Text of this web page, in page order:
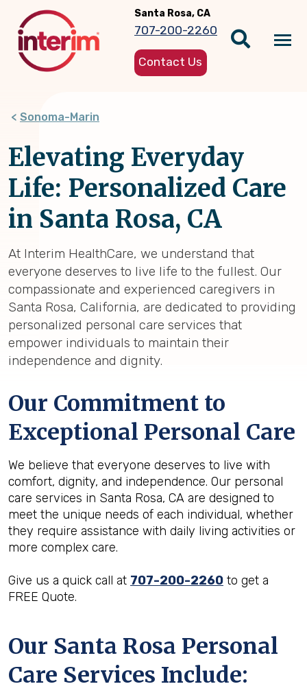
main
content
Santa Rosa, CA
707-200-2260
Contact Us
Sonoma-Marin
Elevating Everyday
Life: Personalized Care
in Santa Rosa, CA
At Interim HealthCare, we understand that
everyone deserves to live life to the fullest. Our
compassionate and experienced caregivers in
Santa Rosa, California, are dedicated to providing
personalized personal care services that
empower individuals to maintain their
independence and dignity.
Our Commitment to
Exceptional Personal Care
We believe that everyone deserves to live with
comfort, dignity, and independence. Our personal
care services in Santa Rosa, CA are designed to
meet the unique needs of each individual, whether
they require assistance with daily living activities or
more complex care.
Give us a quick call at 707-200-2260 to get a
FREE Quote.
Our Santa Rosa Personal
Care Services Include: